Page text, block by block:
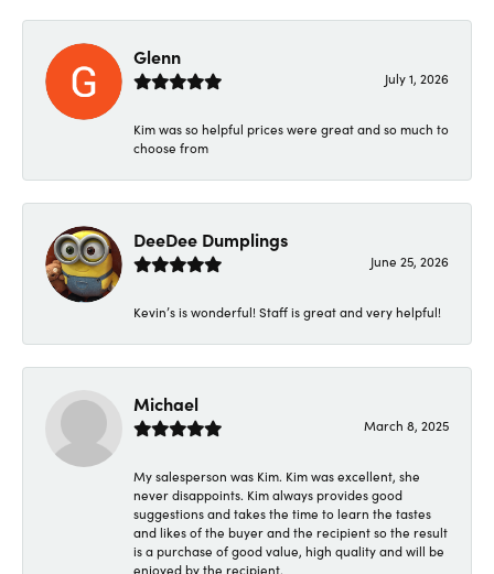
Glenn
July 1, 2026
Kim was so helpful prices were great and so much to
choose from
DeeDee Dumplings
June 25, 2026
Kevin’s is wonderful! Staff is great and very helpful!
Michael
March 8, 2025
My salesperson was Kim. Kim was excellent, she
never disappoints. Kim always provides good
suggestions and takes the time to learn the tastes
and likes of the buyer and the recipient so the result
is a purchase of good value, high quality and will be
enjoyed by the recipient.